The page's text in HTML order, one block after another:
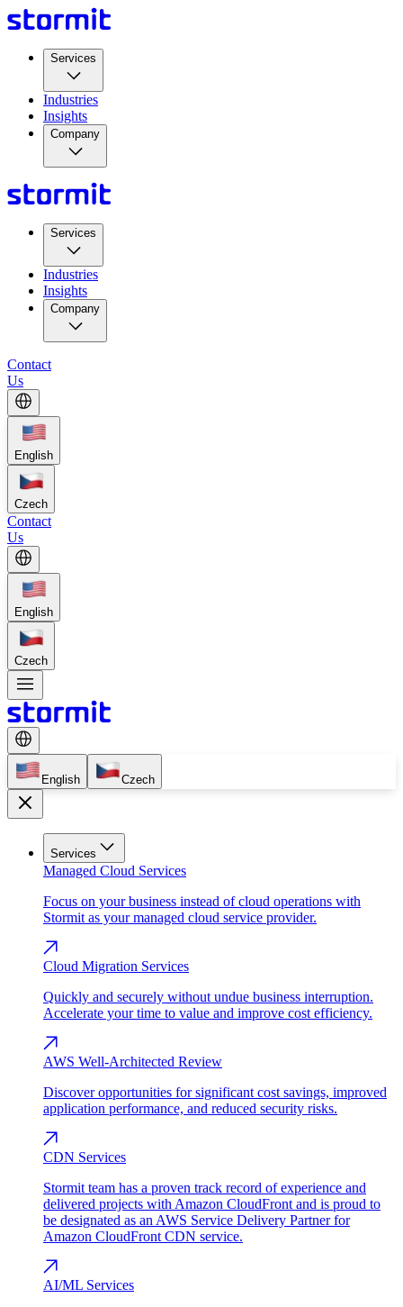
Services
Industries
Insights
Company
Services
Industries
Insights
Company
Contact
Us
English
Czech
Contact
Us
English
Czech
English Czech
Services
Managed Cloud Services
Focus on your business instead of cloud operations with
Stormit as your managed cloud service provider.
Cloud Migration Services
Quickly and securely without undue business interruption.
Accelerate your time to value and improve cost efficiency.
AWS Well-Architected Review
Discover opportunities for significant cost savings, improved
application performance, and reduced security risks.
CDN Services
Stormit team has a proven track record of experience and
delivered projects with Amazon CloudFront and is proud to
be designated as an AWS Service Delivery Partner for
Amazon CloudFront CDN service.
AI/ML Services